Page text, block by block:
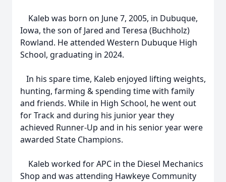
Kaleb was born on June 7, 2005, in Dubuque,
Iowa, the son of Jared and Teresa (Buchholz)
Rowland. He attended Western Dubuque High
School, graduating in 2024.
In his spare time, Kaleb enjoyed lifting weights,
hunting, farming & spending time with family
and friends. While in High School, he went out
for Track and during his junior year they
achieved Runner-Up and in his senior year were
awarded State Champions.
Kaleb worked for APC in the Diesel Mechanics
Shop and was attending Hawkeye Community